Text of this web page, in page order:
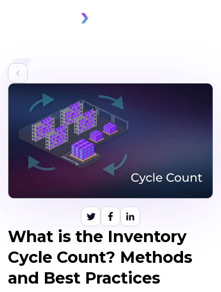
What is the Inventory
Cycle Count? Methods
and Best Practices